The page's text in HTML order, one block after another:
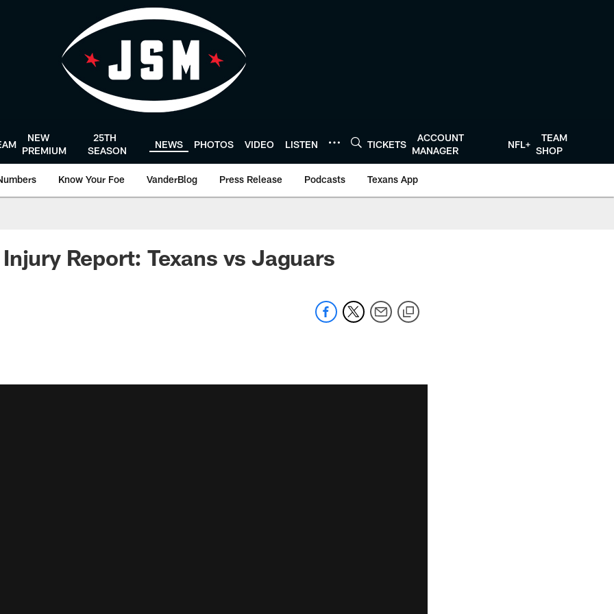
NEW
PREMIUM
25TH
SEASON
NEWS PHOTOS VIDEO LISTEN TICKETS
ACCOUNT
MANAGER
NFL+
TEAM
SHOP
Know Your Foe VanderBlog Press Release Podcasts Texans App
Report: Texans vs Jaguars